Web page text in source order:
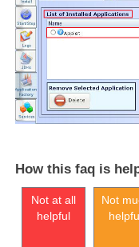
How this faq is
Not at all
helpful
Not